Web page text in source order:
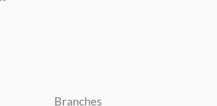
Branches